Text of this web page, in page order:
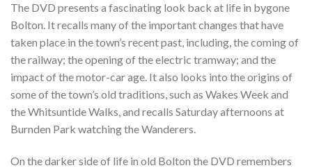
The DVD presents a fascinating look back at life in bygone
Bolton. It recalls many of the important changes that have
taken place in the town’s recent past, including, the coming of
the railway; the opening of the electric tramway; and the
impact of the motor-car age. It also looks into the origins of
some of the town’s old traditions, such as Wakes Week and
the Whitsuntide Walks, and recalls Saturday afternoons at
Burnden Park watching the Wanderers.
On the darker side of life in old Bolton the DVD remembers